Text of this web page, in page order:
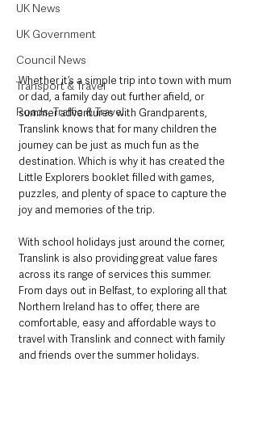
UK News
UK Government
Council News
Transport & Travel
Roads, Traffic & Travel
Whether it’s a simple trip into town with mum
or dad, a family day out further afield, or
summer adventures with Grandparents,
Translink knows that for many children the
journey can be just as much fun as the
destination. Which is why it has created the
Little Explorers booklet filled with games,
puzzles, and plenty of space to capture the
joy and memories of the trip.
With school holidays just around the corner,
Translink is also providing great value fares
across its range of services this summer.
From days out in Belfast, to exploring all that
Northern Ireland has to offer, there are
comfortable, easy and affordable ways to
travel with Translink and connect with family
and friends over the summer holidays.